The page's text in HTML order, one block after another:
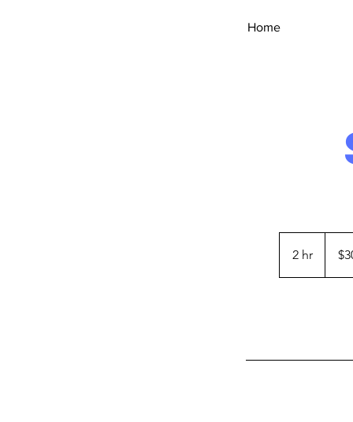
Home
2 hr2
h
dollars